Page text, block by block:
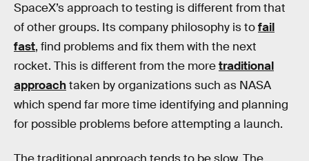
SpaceX’s approach to testing is different from that
of other groups. Its company philosophy is tofail
fast, find problems and fix them with the next
rocket. This is different from the moretraditional
approachtaken by organizations such as NASA
which spend far more time identifying and planning
for possible problems before attempting a launch.